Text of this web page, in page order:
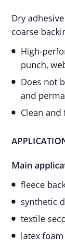
Dry
coarse
High-
punch,
Does not
and
Clean and
Main
fleece
synthetic
textile
latex